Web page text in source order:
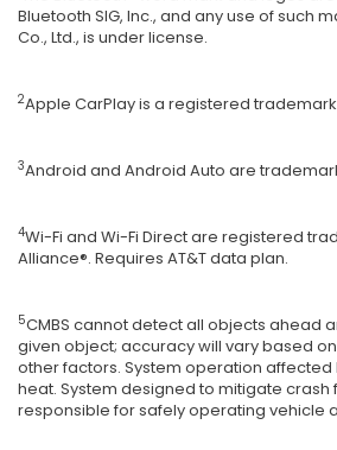
Bluetooth SIG, Inc., and any use of such
Co., Ltd., is under license.
2Apple CarPlay is a registered
3Android and Android Auto are
4Wi-Fi and Wi-Fi Direct are registered
Alliance®. Requires AT&T data plan.
5CMBS cannot detect all objects ahead
given object; accuracy will vary based
other factors. System operation
heat. System designed to mitigate crash
responsible for safely operating vehicle